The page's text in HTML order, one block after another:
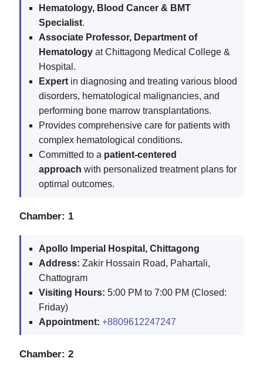
Hematology, Blood Cancer & BMT
Specialist.
Associate Professor, Department of
Hematology at Chittagong Medical College &
Hospital.
Expert in diagnosing and treating various blood
disorders, hematological malignancies, and
performing bone marrow transplantations.
Provides comprehensive care for patients with
complex hematological conditions.
Committed to a patient-centered
approach with personalized treatment plans for
optimal outcomes.
Chamber: 1
Apollo Imperial Hospital, Chittagong
Address: Zakir Hossain Road, Pahartali,
Chattogram
Visiting Hours: 5:00 PM to 7:00 PM (Closed:
Friday)
Appointment: +8809612247247
Chamber: 2